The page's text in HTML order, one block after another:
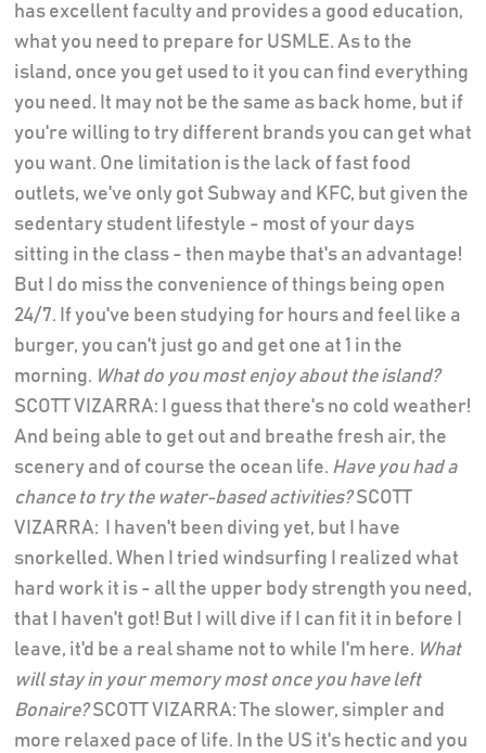
has excellent faculty and provides a good education,
what you need to prepare for USMLE. As to the
island, once you get used to it you can find everything
you need. It may not be the same as back home, but if
you're willing to try different brands you can get what
you want. One limitation is the lack of fast food
outlets, we've only got Subway and KFC, but given the
sedentary student lifestyle - most of your days
sitting in the class - then maybe that's an advantage!
But I do miss the convenience of things being open
24/7. If you've been studying for hours and feel like a
burger, you can't just go and get one at 1 in the
morning. What do you most enjoy about the island?
SCOTT VIZARRA: I guess that there's no cold weather!
And being able to get out and breathe fresh air, the
scenery and of course the ocean life. Have you had a
chance to try the water-based activities?SCOTT
VIZARRA: I haven't been diving yet, but I have
snorkelled. When I tried windsurfing I realized what
hard work it is - all the upper body strength you need,
that I haven't got! But I will dive if I can fit it in before I
leave, it'd be a real shame not to while I'm here. What
will stay in your memory most once you have left
Bonaire?SCOTT VIZARRA: The slower, simpler and
more relaxed pace of life. In the US it's hectic and you